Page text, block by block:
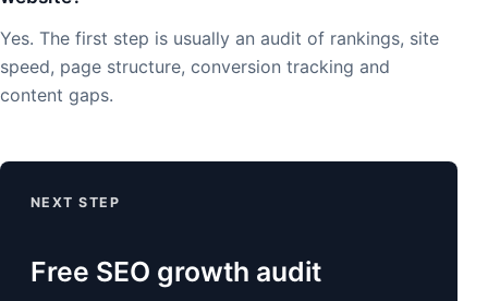
Yes. The first step is usually an audit of rankings, site
speed, page structure, conversion tracking and
content gaps.
NEXT STEP
Free SEO growth audit